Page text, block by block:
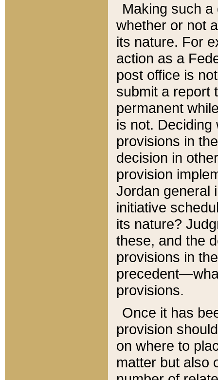
Making such
whether or not
its nature. For
action as a
post office is
submit a report
permanent
is not.
provisions in
decision in
provision
Jordan general
initiative
its nature?
these, and the
provisions in
provisions.
Once it has
provision
on where to
matter but also